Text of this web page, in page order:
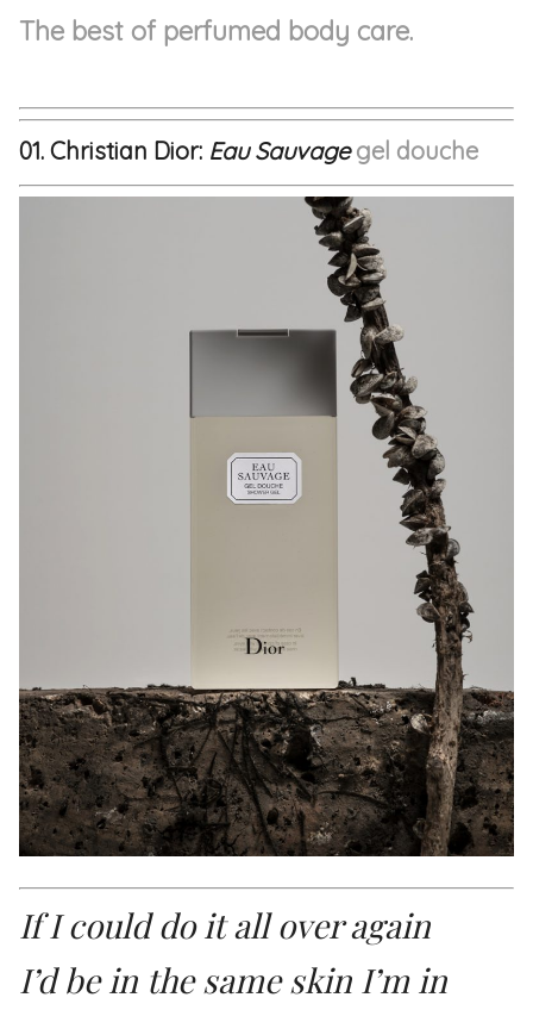
The best of perfumed body care.
01. Christian Dior: Eau Sauvagegel douche
If I could do it all over again
I’d be in the same skin I’m in